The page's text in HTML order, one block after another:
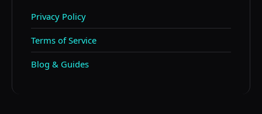
Privacy Policy
Terms of Service
Blog & Guides